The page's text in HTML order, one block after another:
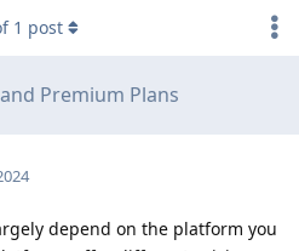
Premium Plans
1 post
depend on the platform you